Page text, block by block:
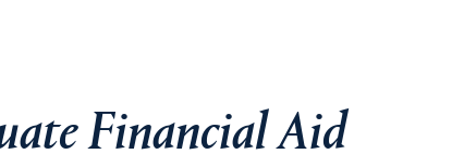
Financial Aid